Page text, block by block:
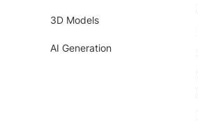
3D Models
AI Generation